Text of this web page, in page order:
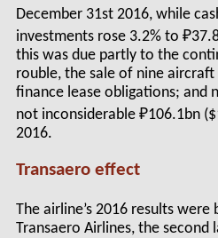
December 31st2016, while
investments rose 3.2% to
this was due partly to the
rouble, the sale of nine
finance lease obligations; and
not inconsiderable ₽106.1bn
2016.
Transaero effect
The airline’s 2016 results
Transaero Airlines, the second